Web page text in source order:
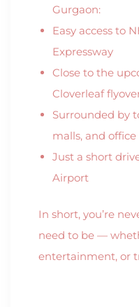
Gurgaon:
Easy access to
Expressway
Close to the
Cloverleaf
Surrounded by
malls, and office
Just a short
Airport
In short, you’re
need to be —
entertainment, or